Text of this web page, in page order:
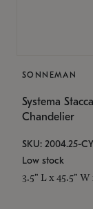
SONNEMAN
Systema
Chandelier
SKU: 2004.25-
Low stock
3.5" L x 45.5" W